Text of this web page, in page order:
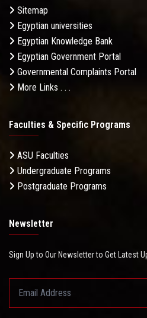
Sitemap
Egyptian universities
Egyptian Knowledge Bank
Egyptian Government Portal
Governmental Complaints Portal
More Links . . .
Faculties & Specific Programs
ASU Faculties
Undergraduate Programs
Postgraduate Programs
Newsletter
Sign Up to Our Newsletter to Get Latest